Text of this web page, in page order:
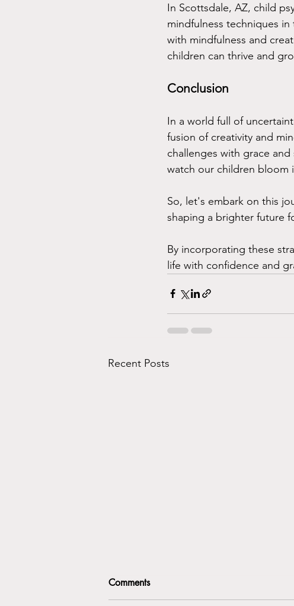
In Scottsdale, AZ, child
mindfulness techniques
with mindfulness and
children can thrive and
Conclusion
In a world full of
fusion of creativity and
challenges with grace
watch our children bloom
So, let's embark on this
shaping a brighter future
By incorporating these
life with confidence and
Recent Posts
Comments